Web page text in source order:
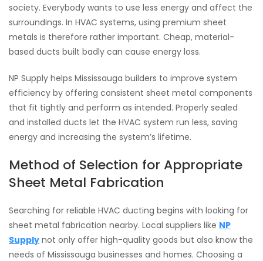
society. Everybody wants to use less energy and affect the
surroundings. In HVAC systems, using premium sheet
metals is therefore rather important. Cheap, material-
based ducts built badly can cause energy loss.
NP Supply helps Mississauga builders to improve system
efficiency by offering consistent sheet metal components
that fit tightly and perform as intended. Properly sealed
and installed ducts let the HVAC system run less, saving
energy and increasing the system’s lifetime.
Method of Selection for Appropriate
Sheet Metal Fabrication
Searching for reliable HVAC ducting begins with looking for
sheet metal fabrication nearby. Local suppliers like NP
Supply not only offer high-quality goods but also know the
needs of Mississauga businesses and homes. Choosing a